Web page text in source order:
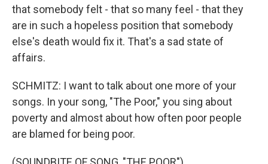
that somebody felt - that so many feel - that they
are in such a hopeless position that somebody
else's death would fix it. That's a sad state of
affairs.
SCHMITZ: I want to talk about one more of your
songs. In your song, "The Poor," you sing about
poverty and almost about how often poor people
are blamed for being poor.